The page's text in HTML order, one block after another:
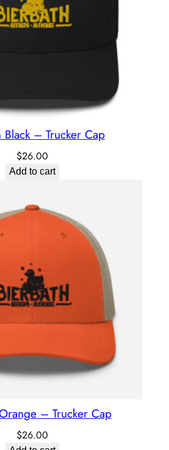
Black – Trucker Cap
$26.00
Add to cart
– Trucker Cap
$26.00